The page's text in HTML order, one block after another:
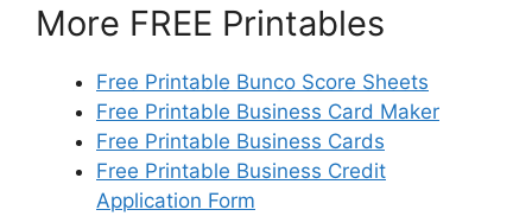
More FREE Printables
Free Printable Bunco Score Sheets
Free Printable Business Card Maker
Free Printable Business Cards
Free Printable Business Credit
Application Form